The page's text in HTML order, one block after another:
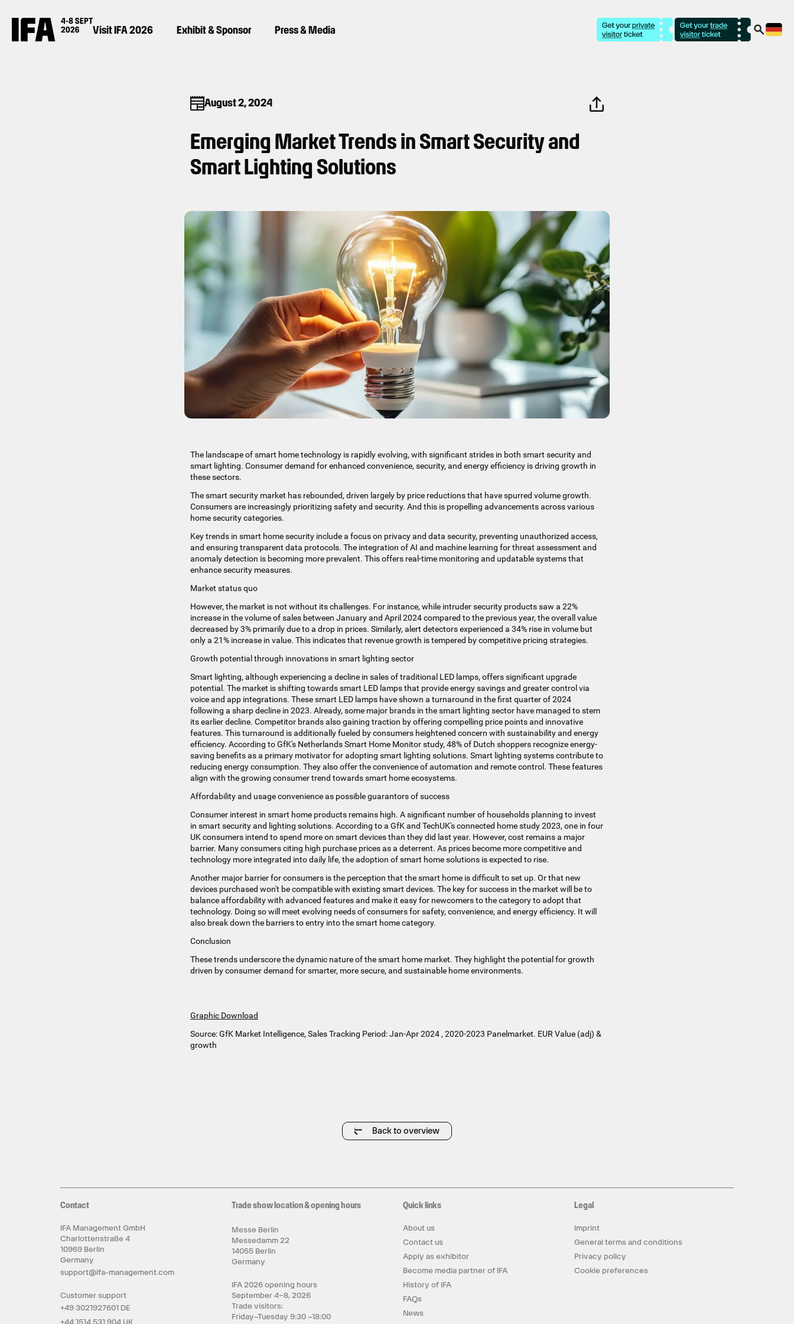
Visit IFA 2026 Exhibit & Sponsor Press & Media
August 2, 2024
Emerging Market Trends in Smart Security and
Smart Lighting Solutions
The landscape of smart home technology is rapidly evolving, with significant strides in both smart security and
smart lighting. Consumer demand for enhanced convenience, security, and energy efficiency is driving growth in
these sectors.
The smart security market has rebounded, driven largely by price reductions that have spurred volume growth.​
Consumers are increasingly prioritizing safety and security. And this is propelling advancements across various
home security categories.
Key trends in smart home security include a focus on privacy and data security, preventing unauthorized access,
and ensuring transparent data protocols. The integration of AI and machine learning for threat assessment and
anomaly detection is becoming more prevalent. This offers real-time monitoring and updatable systems that
enhance security measures.
Market status quo
However, the market is not without its challenges. For instance, while intruder security products saw a 22%
increase in the volume of sales between January and April 2024 compared to the previous year, the overall value
decreased by 3% primarily due to a drop in prices​​. Similarly, alert detectors experienced a 34% rise in volume but
only a 21% increase in value. This indicates that revenue growth is tempered by competitive pricing strategies.
Growth potential through innovations in smart lighting sector
Smart lighting, although experiencing a decline in sales of traditional LED lamps, offers significant upgrade
potential. The market is shifting towards smart LED lamps that provide energy savings and greater control via
voice and app integrations​​. These smart LED lamps have shown a turnaround in the first quarter of 2024
following a sharp decline in 2023​. Already, some major brands in the smart lighting sector have managed to stem
its earlier decline. Competitor brands also gaining traction by offering compelling price points and innovative
features​​. This turnaround is additionally fueled by consumers heightened concern with sustainability and energy
efficiency. According to GfK's Netherlands Smart Home Monitor study, 48% of Dutch shoppers recognize energy-
saving benefits as a primary motivator for adopting smart lighting solutions​​. Smart lighting systems contribute to
reducing energy consumption. They also offer the convenience of automation and remote control. These features
align with the growing consumer trend towards smart home ecosystems.
Affordability and usage convenience as possible guarantors of success
Consumer interest in smart home products remains high. A significant number of households planning to invest
in smart security and lighting solutions. According to a GfK and TechUK's connected home study 2023, one in four
UK consumers intend to spend more on smart devices than they did last year​​. However, cost remains a major
barrier. Many consumers citing high purchase prices as a deterrent​​. As prices become more competitive and
technology more integrated into daily life, the adoption of smart home solutions is expected to rise.
Another major barrier for consumers is the perception that the smart home is difficult to set up. Or that new
devices purchased won't be compatible with existing smart devices. The key for success in the market will be to
balance affordability with advanced features and make it easy for newcomers to the category to adopt that
technology. Doing so will meet evolving needs of consumers for safety, convenience, and energy efficiency. It will
also break down the barriers to entry into the smart home category.
Conclusion
These trends underscore the dynamic nature of the smart home market. They highlight the potential for growth
driven by consumer demand for smarter, more secure, and sustainable home environments.
Graphic Download
Source: GfK Market Intelligence, Sales Tracking Period: Jan-Apr 2024 , 2020-2023 Panelmarket. EUR Value (adj) &
growth
Back to overview
Contact
IFA Management GmbH
Charlottenstraße 4
10969 Berlin
Germany
support@ifa-management.com
Customer support
+49 3021927601 DE
+44 1514 531 904 UK
Trade show location & opening hours
Messe Berlin
Messedamm 22
14055 Berlin
Germany
IFA 2026 opening hours
September 4–8, 2026
Trade visitors:
Friday–Tuesday 9:30 –18:00
Quick links
About us
Contact us
Apply as exhibitor
Become media partner of IFA
History of IFA
FAQs
News
Legal
Imprint
General terms and conditions
Privacy policy
Cookie preferences